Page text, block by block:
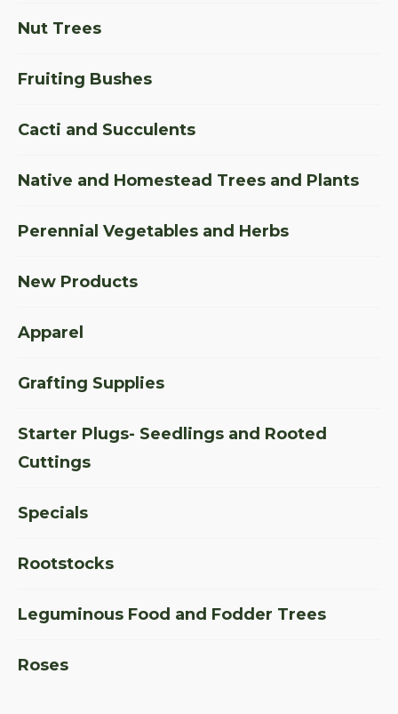
Nut Trees
Fruiting Bushes
Cacti and Succulents
Native and Homestead Trees and Plants
Perennial Vegetables and Herbs
New Products
Apparel
Grafting Supplies
Starter Plugs- Seedlings and Rooted
Cuttings
Specials
Rootstocks
Leguminous Food and Fodder Trees
Roses